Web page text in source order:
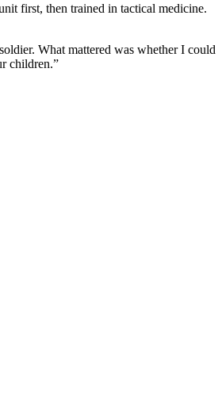
first, then trained in tactical medicine.
What mattered was whether I could
children.”